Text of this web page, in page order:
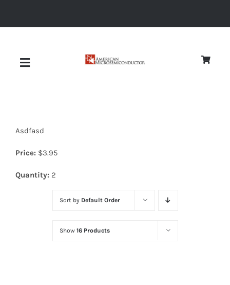
Toggle
Diodes
Optoelectronics
Asdfasd
Price: $3.95
Quantity: 2
Sort by Default Order
Show 16 Products